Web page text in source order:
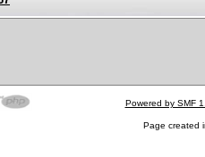
Powered by SMF
Page created